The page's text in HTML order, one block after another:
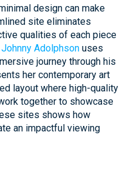
design can make
site eliminates
qualities of each piece
Johnny Adolphson uses
journey through his
her contemporary art
layout where high-quality
together to showcase
sites shows how
an impactful viewing